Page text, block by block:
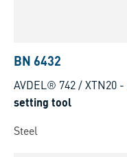
BN 6432
AVDEL® 742 / XTN20 -
setting tool
Steel